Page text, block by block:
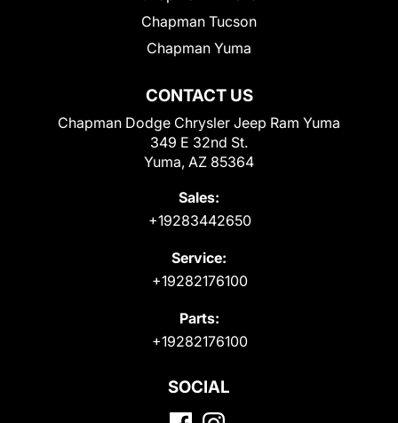
CONTACT US
Chapman Dodge Chrysler Jeep Ram Yuma
349 E 32nd St.
Yuma, AZ 85364
Sales:
+19283442650
Service:
+19282176100
Parts:
+19282176100
Chapman Tucson
Chapman Yuma
SOCIAL